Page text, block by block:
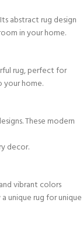
abstract rug design
in your home.
rug, perfect for
your home.
These modern
decor.
vibrant colors
unique rug for unique